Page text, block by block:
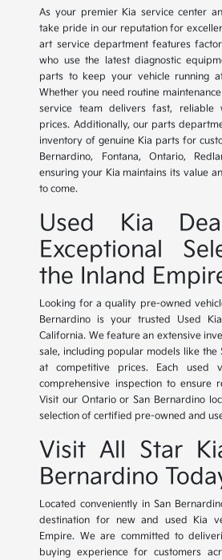
As your premier Kia service center
take pride in our reputation for
art service department features
who use the latest diagnostic
parts to keep your vehicle running
Whether you need routine
service team delivers fast, reliable
prices. Additionally, our parts
inventory of genuine Kia parts for
Bernardino, Fontana, Ontario,
ensuring your Kia maintains its value
to come.
Used Kia
Exceptional
the Inland
Looking for a quality pre-owned
Bernardino is your trusted Used
California. We feature an extensive
sale, including popular models like the
at competitive prices. Each used
comprehensive inspection to ensure
Visit our Ontario or San Bernardino
selection of certified pre-owned and
Visit All Star
Bernardino
Located conveniently in San
destination for new and used Kia
Empire. We are committed to
buying experience for customers